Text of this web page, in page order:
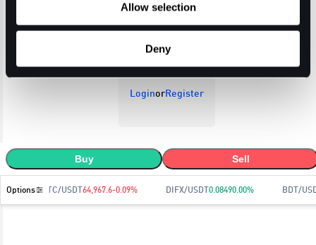
Allow selection
Deny
LoginorRegister
Buy Sell
Options BTC/USDT64,967.6-0.09% DIFX/USDT0.08490.00% BDT/